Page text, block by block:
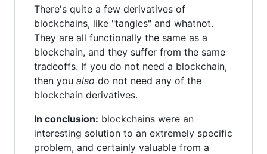
There's quite a few derivatives of
blockchains, like "tangles" and whatnot.
They are all functionally the same as a
blockchain, and they suffer from the same
tradeoffs. If you do not need a blockchain,
then you also do not need any of the
blockchain derivatives.
In conclusion: blockchains were an
interesting solution to an extremely specific
problem, and certainly valuable from a